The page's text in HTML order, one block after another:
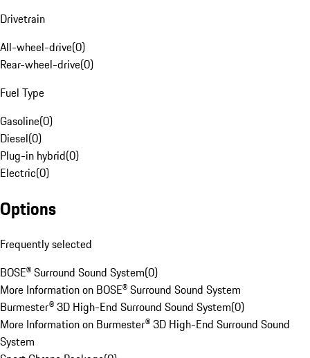
Drivetrain
All-wheel-drive(0)
Rear-wheel-drive(0)
Fuel Type
Gasoline(0)
Diesel(0)
Plug-in hybrid(0)
Electric(0)
Options
Frequently selected
BOSE® Surround Sound System(0)
More Information on BOSE® Surround Sound System
Burmester® 3D High-End Surround Sound System(0)
More Information on Burmester® 3D High-End Surround Sound
System